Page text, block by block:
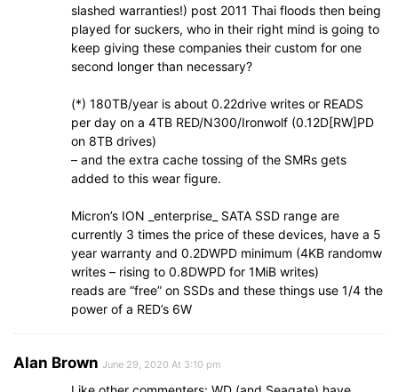
slashed warranties!) post 2011 Thai floods then being
played for suckers, who in their right mind is going to
keep giving these companies their custom for one
second longer than necessary?
(*) 180TB/year is about 0.22drive writes or READS
per day on a 4TB RED/N300/Ironwolf (0.12D[RW]PD
on 8TB drives)
– and the extra cache tossing of the SMRs gets
added to this wear figure.
Micron’s ION _enterprise_ SATA SSD range are
currently 3 times the price of these devices, have a 5
year warranty and 0.2DWPD minimum (4KB randomw
writes – rising to 0.8DWPD for 1MiB writes)
reads are “free” on SSDs and these things use 1/4 the
power of a RED’s 6W
Alan Brown June 29, 2020 At 3:10 pm